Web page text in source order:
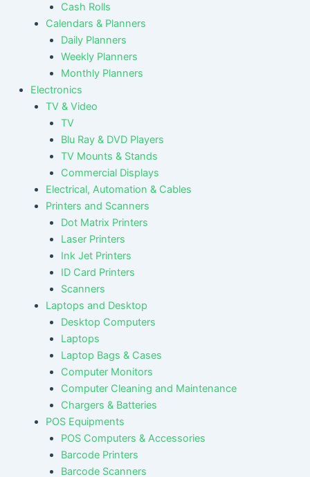
Cash Rolls
Calendars & Planners
Daily Planners
Weekly Planners
Monthly Planners
Electronics
TV & Video
TV
Blu Ray & DVD Players
TV Mounts & Stands
Commercial Displays
Electrical, Automation & Cables
Printers and Scanners
Dot Matrix Printers
Laser Printers
Ink Jet Printers
ID Card Printers
Scanners
Laptops and Desktop
Desktop Computers
Laptops
Laptop Bags & Cases
Computer Monitors
Computer Cleaning and Maintenance
Chargers & Batteries
POS Equipments
POS Computers & Accessories
Barcode Printers
Barcode Scanners